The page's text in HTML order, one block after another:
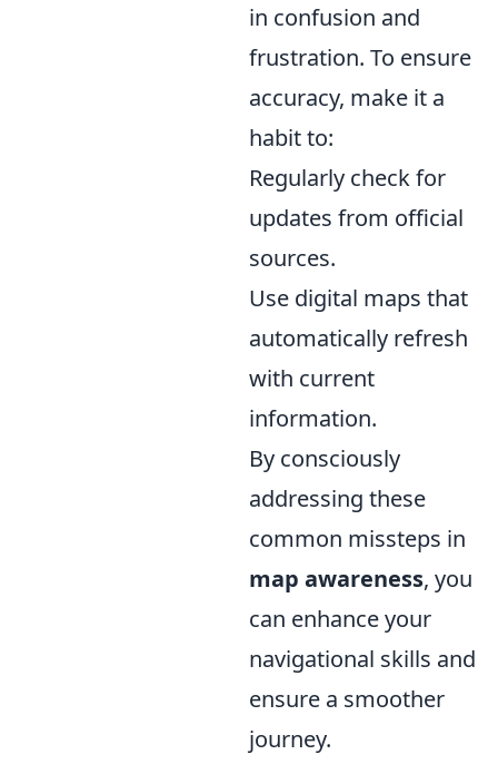
in confusion and
frustration. To ensure
accuracy, make it a
habit to:
Regularly check for
updates from official
sources.
Use digital maps that
automatically refresh
with current
information.
By consciously
addressing these
common missteps in
map awareness, you
can enhance your
navigational skills and
ensure a smoother
journey.